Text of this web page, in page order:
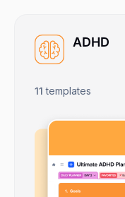
ADHD
11 templates